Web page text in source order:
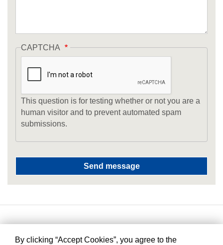
CAPTCHA
This question is for testing whether or not you are a
human visitor and to prevent automated spam
submissions.
By clicking “Accept Cookies”, you agree to the